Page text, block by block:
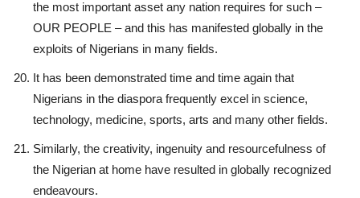
the most important asset any nation requires for such –
OUR PEOPLE – and this has manifested globally in the
exploits of Nigerians in many fields.
It has been demonstrated time and time again that
Nigerians in the diaspora frequently excel in science,
technology, medicine, sports, arts and many other fields.
Similarly, the creativity, ingenuity and resourcefulness of
the Nigerian at home have resulted in globally recognized
endeavours.